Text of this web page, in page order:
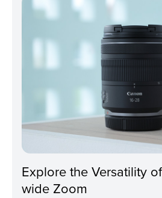
Explore the Versatility
wide Zoom